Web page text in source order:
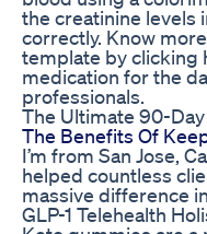
the creatinine levels
correctly. Know
template by clicking
medication for the
professionals.
The Ultimate 90-
The Benefits Of
I’m from San Jose,
helped countless
massive difference
GLP-1 Telehealth